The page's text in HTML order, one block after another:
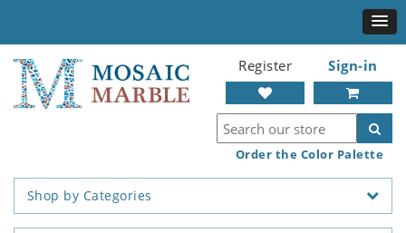
Register Sign-in
Order the Color Palette
Shop by Categories